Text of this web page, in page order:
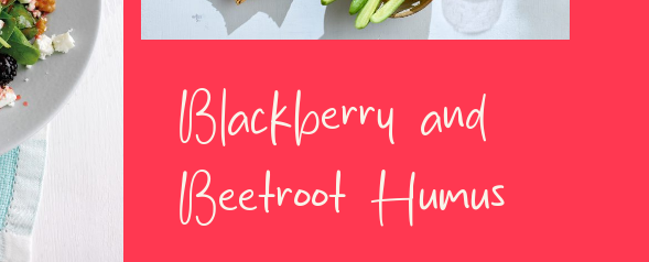
Blackberry and
Beetroot Humus